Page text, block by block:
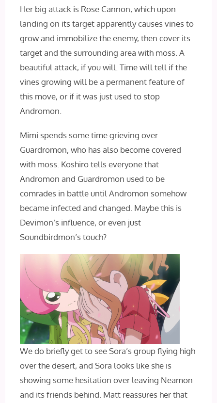
Her big attack is Rose Cannon, which upon
landing on its target apparently causes vines to
grow and immobilize the enemy, then cover its
target and the surrounding area with moss. A
beautiful attack, if you will. Time will tell if the
vines growing will be a permanent feature of
this move, or if it was just used to stop
Andromon.
Mimi spends some time grieving over
Guardromon, who has also become covered
with moss. Koshiro tells everyone that
Andromon and Guardromon used to be
comrades in battle until Andromon somehow
became infected and changed. Maybe this is
Devimon’s influence, or even just
Soundbirdmon’s touch?
We do briefly get to see Sora’s group flying high
over the desert, and Sora looks like she is
showing some hesitation over leaving Neamon
and its friends behind. Matt reassures her that